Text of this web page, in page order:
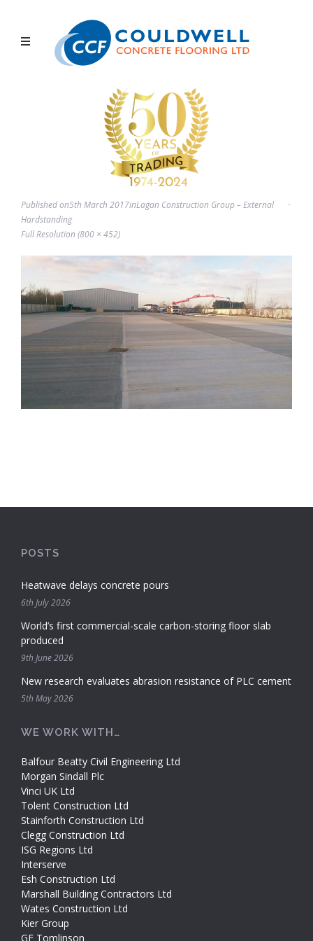
Published on5th March 2017inLagan Construction Group – External
Hardstanding
Full Resolution (800 × 452)
POSTS
Heatwave delays concrete pours
6th July 2026
World’s first commercial-scale carbon-storing floor slab
produced
9th June 2026
New research evaluates abrasion resistance of PLC cement
5th May 2026
WE WORK WITH…
Balfour Beatty Civil Engineering Ltd
Morgan Sindall Plc
Vinci UK Ltd
Tolent Construction Ltd
Stainforth Construction Ltd
Clegg Construction Ltd
ISG Regions Ltd
Interserve
Esh Construction Ltd
Marshall Building Contractors Ltd
Wates Construction Ltd
Kier Group
GF Tomlinson